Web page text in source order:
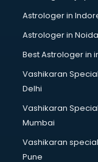
Bsc Nursing
BTC courses in
Business Analyst
Business
Cabin Crew
Caterers courses
CCC courses in
CCNA courses in
Ceh courses in
Astrologer in
Astrologer in Noida
Best Astrologer in
Vashikaran
Delhi
Vashikaran
Mumbai
Vashikaran
Pune